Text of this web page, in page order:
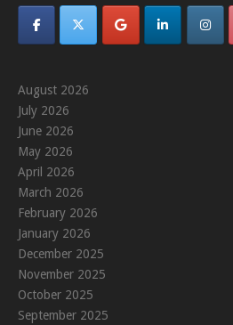
August 2026
July 2026
June 2026
May 2026
April 2026
March 2026
February 2026
January 2026
December 2025
November 2025
October 2025
September 2025